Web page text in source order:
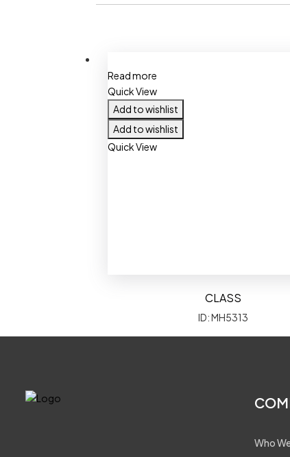
Read more
Quick View
Add to wishlist
Add to wishlist
Quick View
CLASS
ID: MH5313
Who